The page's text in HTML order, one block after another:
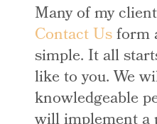
Many of my
Contact Usform
simple. It all
like to you. We
knowledgeable